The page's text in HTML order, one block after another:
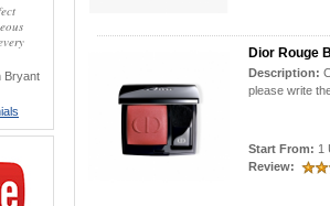
Bryant
Dior Rouge
Description:
please write
Start From: 1
Review: